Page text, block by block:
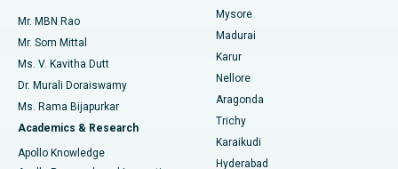
Find Psychologist
Find General Surgeon
Best Hospital in Unit-15, Bhubaneswar
Best Hospital in Seepat Road, Bilaspur
Best Hospital in Ellisbridge, Ahmedabad
Best Hospital in New Delhi
Best Hospital in DRDO, Hyderabad
Uterine Artery Embolization
Ovarian Cystectomy
Breast Cancer Surgery
Brachytherapy
Colonoscopy
Mr. MBN Rao
Mr. Som Mittal
Ms. V. Kavitha Dutt
Dr. Murali Doraiswamy
Ms. Rama Bijapurkar
Academics & Research
Apollo Knowledge
Mysore
Madurai
Karur
Nellore
Aragonda
Trichy
Karaikudi
Hyderabad